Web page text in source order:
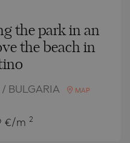
the park in an
the beach in
/ BULGARIA MAP
€/m 2